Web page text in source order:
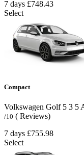
7 days £748.43
Select
Compact
Volkswagen Golf 5 3 5
/10 ( Reviews)
7 days £755.98
Select